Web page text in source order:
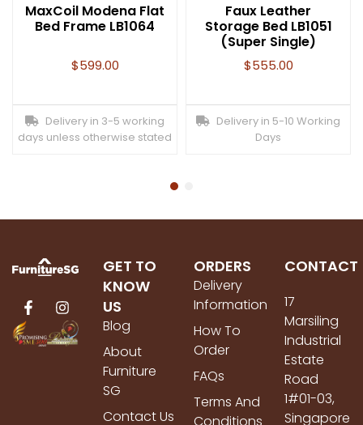
MaxCoil Modena Flat
Bed Frame LB1064
$599.00
Delivery in 3-5 working
days unless otherwise stated
Faux Leather
Storage Bed LB1051
(Super Single)
$555.00
Delivery in 5-10 Working
Days
GET TO
KNOW
US
Blog
About
Furniture
SG
Contact Us
ORDERS
Delivery
Information
How To
Order
FAQs
Terms And
CONTACT
17
Marsiling
Industrial
Estate
Road
1#01-03,
Singapore